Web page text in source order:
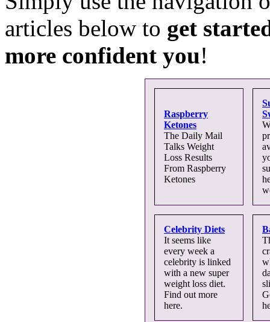
articles below to get
more confident you!
Raspberry
Ketones
The Daily Mail
Talks Weight
Loss Results
From Raspberry
Ketones
Celebrity Diets
It seems like
every week a
celebrity is linked
with a new super
weight loss diet.
Find out more
here.